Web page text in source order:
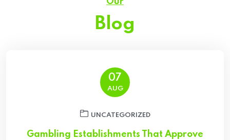
Blog
07
AUG
UNCATEGORIZED
Gambling Establishments That Approve